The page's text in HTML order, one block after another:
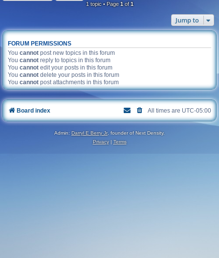
1 topic • Page1of1
Jump to
FORUM PERMISSIONS
You cannot post new topics in this forum
You cannot reply to topics in this forum
You cannot edit your posts in this forum
You cannot delete your posts in this forum
You cannot post attachments in this forum
Board index All times are UTC-05:00
Admin: Darryl E Berry Jr, founder of Next Density.
Privacy| Terms